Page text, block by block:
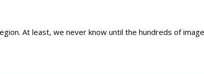
At least, we never know until the hundreds of